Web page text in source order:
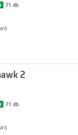
71 db
2
71 db